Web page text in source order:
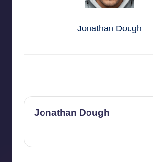
Jonathan Dough
Jonathan Dough